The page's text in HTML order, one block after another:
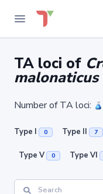
TA loci of
malonaticus
Number of TA loci:
Type I 0 Type II 7
Type V 0 Type VI